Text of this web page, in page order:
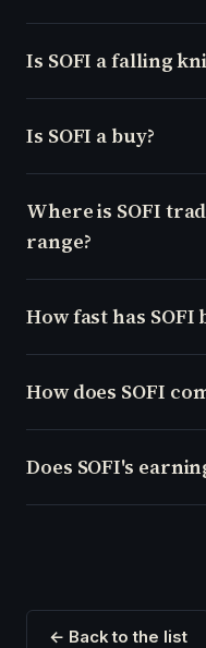
Is SOFI a falling
Is SOFI a buy?
Where is SOFI
range?
How fast has SOFI
How does SOFI
Does SOFI's
← Back to the list